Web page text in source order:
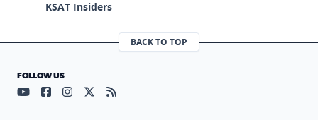
KSAT Insiders
BACK TO TOP
FOLLOW US
Visit our YouTube page (opens in a new tab)
Visit our Facebook page (opens in a new tab)
Visit our Instagram page (opens in a new tab)
Visit our X page (opens in a new tab)
Visit our RSS Feed page (opens in a